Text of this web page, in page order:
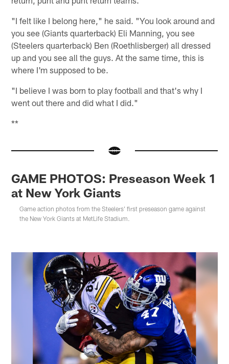
"I felt like I belong here," he said. "You look around and
you see (Giants quarterback) Eli Manning, you see
(Steelers quarterback) Ben (Roethlisberger) all dressed
up and you see all the guys. At the same time, this is
where I'm supposed to be.
"I believe I was born to play football and that's why I
went out there and did what I did."
**
GAME PHOTOS: Preseason Week 1
at New York Giants
Game action photos from the Steelers' first preseason game against
the New York Giants at MetLife Stadium.